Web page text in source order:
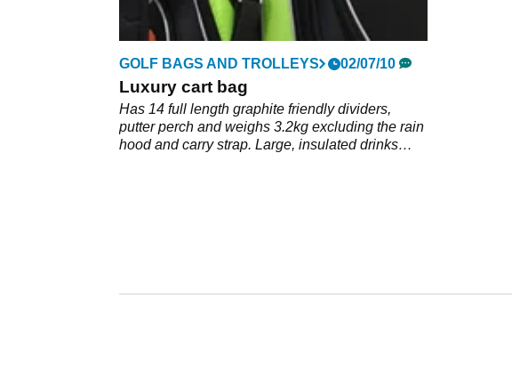
GOLF BAGS AND TROLLEYS 02/07/10
Luxury cart bag
Has 14 full length graphite friendly dividers,
putter perch and weighs 3.2kg excluding the rain
hood and carry strap. Large, insulated drinks